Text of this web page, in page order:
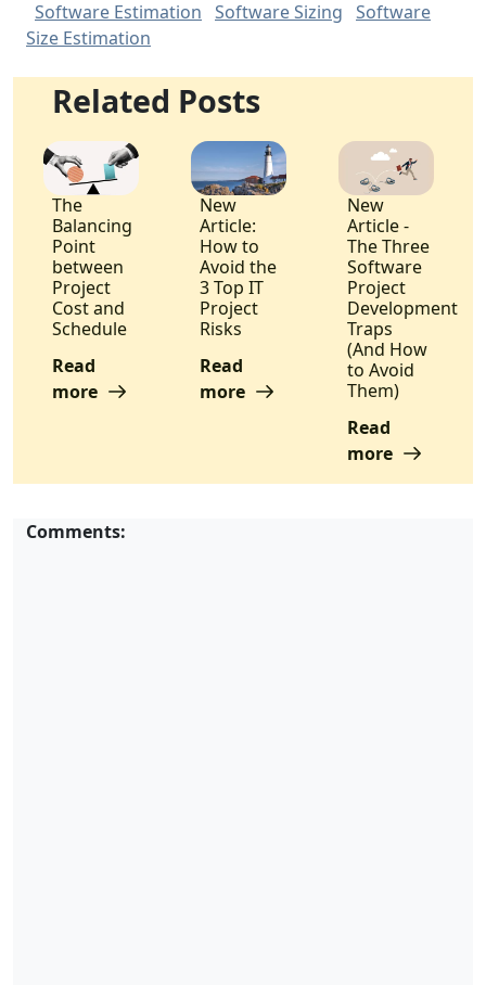
Software Estimation Software Sizing Software
Size Estimation
Related Posts
The
Balancing
Point
between
Project
Cost and
Schedule
Read
more
New
Article:
How to
Avoid the
3 Top IT
Project
Risks
Read
more
New
Article -
The Three
Software
Project
Development
Traps
(And How
to Avoid
Them)
Read
more
Comments: